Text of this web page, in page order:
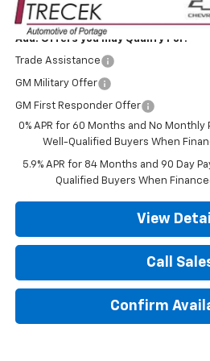
Add. Offers you may Qualify For:
Trade Assistance
GM Military Offer
GM First Responder Offer
0% APR for 60 Months and No
Well-Qualified Buyers When
5.9% APR for 84 Months and 90 Day
Qualified Buyers When
View
Call
Confirm